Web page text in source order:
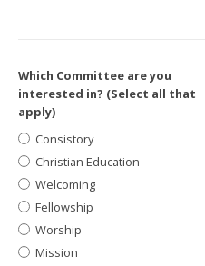
Which Committee are you
interested in? (Select all that
apply)
Consistory
Christian Education
Welcoming
Fellowship
Worship
Mission